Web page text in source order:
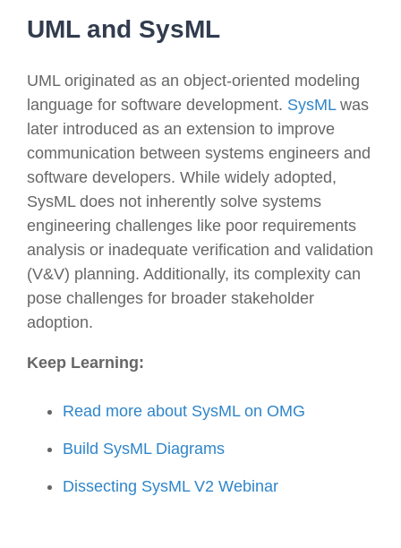
UML and SysML
UML originated as an object-oriented modeling
language for software development. SysMLwas
later introduced as an extension to improve
communication between systems engineers and
software developers. While widely adopted,
SysML does not inherently solve systems
engineering challenges like poor requirements
analysis or inadequate verification and validation
(V&V) planning. Additionally, its complexity can
pose challenges for broader stakeholder
adoption.
Keep Learning:
Read more about SysML on OMG
Build SysML Diagrams
Dissecting SysML V2 Webinar